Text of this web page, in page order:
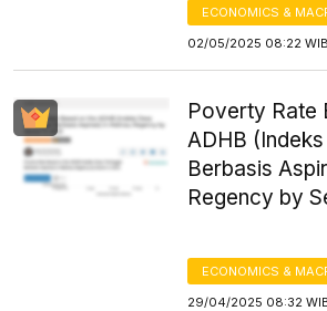
ECONOMICS &
02/05/2025 08:22 WIB
Poverty Rate
ADHB
Berbasis
Regency by
ECONOMICS &
29/04/2025 08:32